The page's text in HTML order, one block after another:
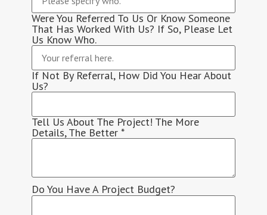
Were You Referred To Us Or Know Someone
That Has Worked With Us? If So, Please Let
Us Know Who.
If Not By Referral, How Did You Hear About
Us?
Tell Us About The Project! The More
Details, The Better *
Do You Have A Project Budget?